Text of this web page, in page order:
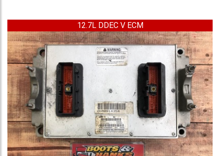
12.7L DDEC V ECM